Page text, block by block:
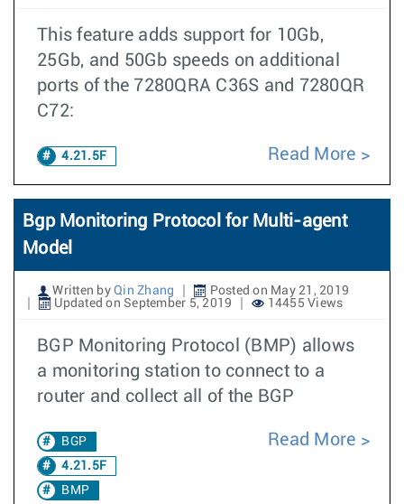
This feature adds support for 10Gb,
25Gb, and 50Gb speeds on additional
ports of the 7280QRA C36S and 7280QR
C72:
4.21.5F Read More
Bgp Monitoring Protocol for Multi-agent
Model
Written by Qin Zhang
Posted on May 21, 2019
Updated on September 5, 2019
14455 Views
BGP Monitoring Protocol (BMP) allows
a monitoring station to connect to a
router and collect all of the BGP
BGP
4.21.5F
BMP
Read More